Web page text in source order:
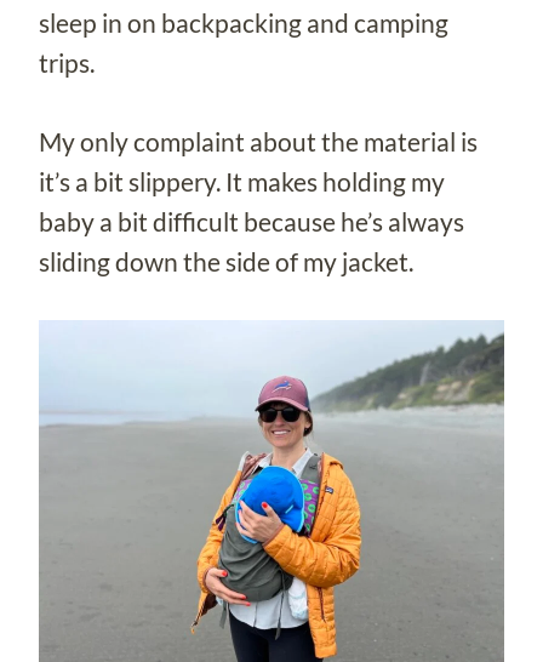
sleep in on backpacking and camping
trips.
My only complaint about the material is
it’s a bit slippery. It makes holding my
baby a bit difficult because he’s always
sliding down the side of my jacket.